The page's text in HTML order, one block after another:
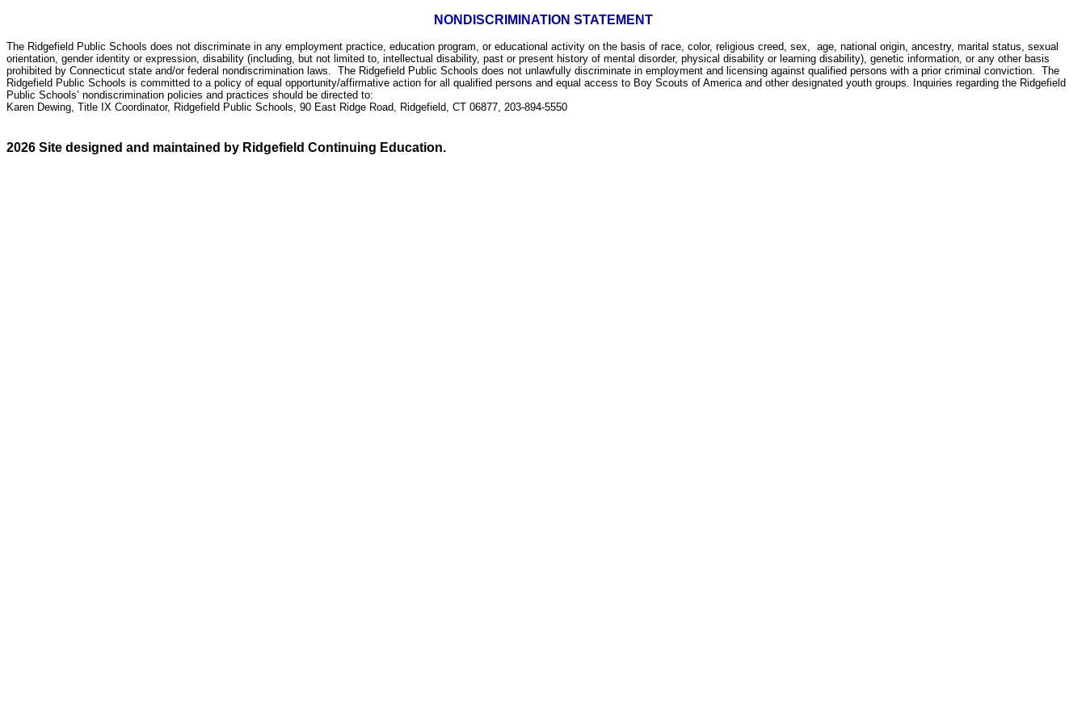
NONDISCRIMINATION STATEMENT
The Ridgefield Public Schools does not discriminate in any employment practice, education program, or educational activity on the basis of race, color, religious creed, sex, age, national origin, ancestry, marital status, sexual
orientation, gender identity or expression, disability (including, but not limited to, intellectual disability, past or present history of mental disorder, physical disability or learning disability), genetic information, or any other basis
prohibited by Connecticut state and/or federal nondiscrimination laws. The Ridgefield Public Schools does not unlawfully discriminate in employment and licensing against qualified persons with a prior criminal conviction. The
Ridgefield Public Schools is committed to a policy of equal opportunity/affirmative action for all qualified persons and equal access to Boy Scouts of America and other designated youth groups. Inquiries regarding the Ridgefield
Public Schools’ nondiscrimination policies and practices should be directed to:
Karen Dewing, Title IX Coordinator, Ridgefield Public Schools, 90 East Ridge Road, Ridgefield, CT 06877, 203-894-5550
2026 Site designed and maintained by Ridgefield Continuing Education.